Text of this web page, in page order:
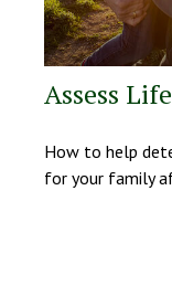
Assess
How to help
for your family